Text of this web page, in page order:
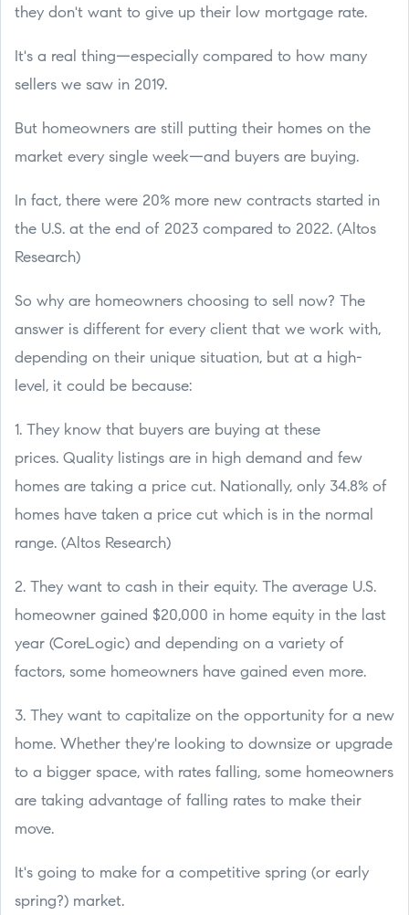
they don't want to give up their low mortgage rate.
It's a real thing—especially compared to how many
sellers we saw in 2019.
But homeowners are still putting their homes on the
market every single week—and buyers are buying.
In fact, there were 20% more new contracts started in
the U.S. at the end of 2023 compared to 2022. (Altos
Research)
So why are homeowners choosing to sell now? The
answer is different for every client that we work with,
depending on their unique situation, but at a high-
level, it could be because:
1. They know that buyers are buying at these
prices. Quality listings are in high demand and few
homes are taking a price cut. Nationally, only 34.8% of
homes have taken a price cut which is in the normal
range. (Altos Research)
2. They want to cash in their equity. The average U.S.
homeowner gained $20,000 in home equity in the last
year (CoreLogic) and depending on a variety of
factors, some homeowners have gained even more.
3. They want to capitalize on the opportunity for a new
home. Whether they're looking to downsize or upgrade
to a bigger space, with rates falling, some homeowners
are taking advantage of falling rates to make their
move.
It's going to make for a competitive spring (or early
spring?) market.